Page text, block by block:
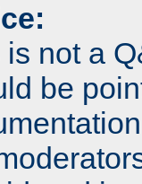
not a
be